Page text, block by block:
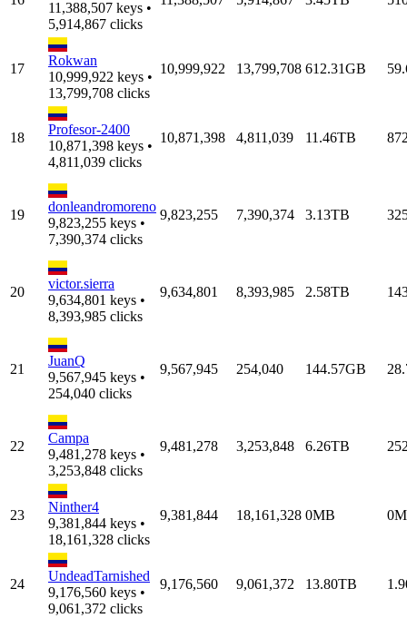
11,388,507 keys •
5,914,867 clicks
17
Rokwan
10,999,922 keys •
13,799,708 clicks
10,999,922 13,799,708 612.31GB
18
Profesor-2400
10,871,398 keys •
4,811,039 clicks
10,871,398 4,811,039 11.46TB
19
donleandromoreno
9,823,255 keys •
7,390,374 clicks
9,823,255 7,390,374 3.13TB
20
victor.sierra
9,634,801 keys •
8,393,985 clicks
9,634,801 8,393,985 2.58TB
21
JuanQ
9,567,945 keys •
254,040 clicks
9,567,945 254,040 144.57GB
22
Campa
9,481,278 keys •
3,253,848 clicks
9,481,278 3,253,848 6.26TB
23
Ninther4
9,381,844 keys •
18,161,328 clicks
9,381,844 18,161,328 0MB
24
UndeadTarnished
9,176,560 keys •
9,061,372 clicks
9,176,560 9,061,372 13.80TB